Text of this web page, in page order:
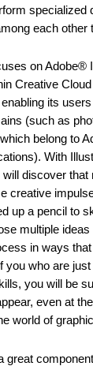
specialized
each other
on Adobe®
Creative
its
(such as
belong to
With
discover that
creative
up a pencil to
multiple ideas
in ways
you who are
you will be
even at
world of
great